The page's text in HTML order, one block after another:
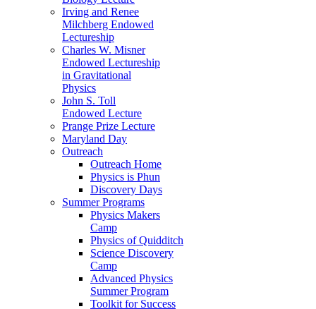
Irving and Renee
Milchberg Endowed
Lectureship
Charles W. Misner
Endowed Lectureship
in Gravitational
Physics
John S. Toll
Endowed Lecture
Prange Prize Lecture
Maryland Day
Outreach
Outreach Home
Physics is Phun
Discovery Days
Summer Programs
Physics Makers
Camp
Physics of Quidditch
Science Discovery
Camp
Advanced Physics
Summer Program
Toolkit for Success